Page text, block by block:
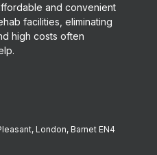
and convenient
facilities, eliminating
high costs often
London, Barnet EN4